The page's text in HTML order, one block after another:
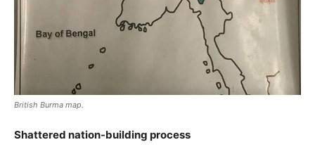
British Burma map.
Shattered nation-building process